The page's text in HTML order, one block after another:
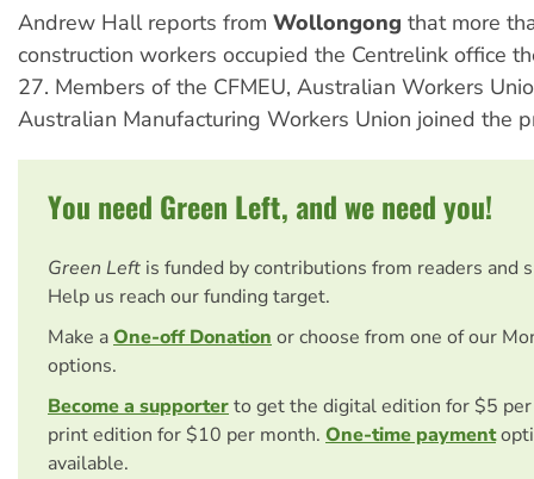
Andrew Hall reports from Wollongong that more
construction workers occupied the Centrelink office
27. Members of the CFMEU, Australian Workers
Australian Manufacturing Workers Union joined the
You need Green Left, and we need you!
Green Left is funded by contributions from readers and
Help us reach our funding target.
Make aOne-off Donation or choose from one of our
options.
Become a supporterto get the digital edition for $5
print edition for $10 per month. One-time payment
available.